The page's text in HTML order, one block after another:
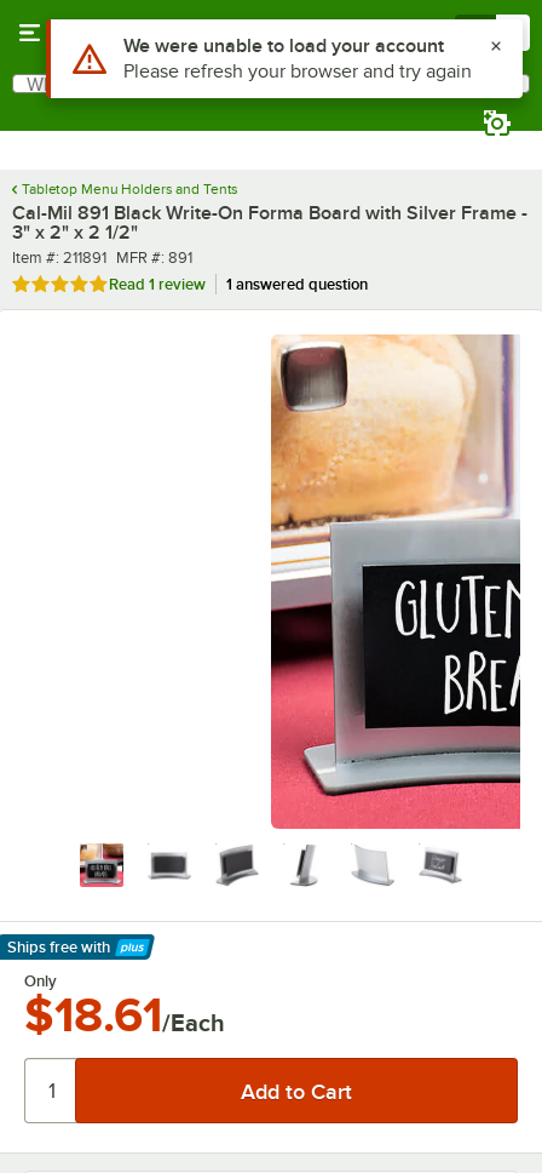
Search
What are you looking for?
Tabletop Menu Holders and Tents
Cal-Mil 891 Black Write-On Forma Board with Silver Frame -
3" x 2" x 2 1/2"
Item number
Item #: 211891 MFR number
MFR #: 891
Rated 5 out of 5 stars
Read 1 review 1 answered question
Ships free with
Learn More
Only
$18.61/Each